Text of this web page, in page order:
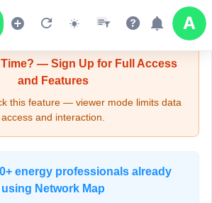
Required - Viewer Mode
— Sign Up for Full Access
and Features
this feature — viewer mode limits data
access and interaction.
energy professionals already
using Network Map
LIVE MAP
access is gated.